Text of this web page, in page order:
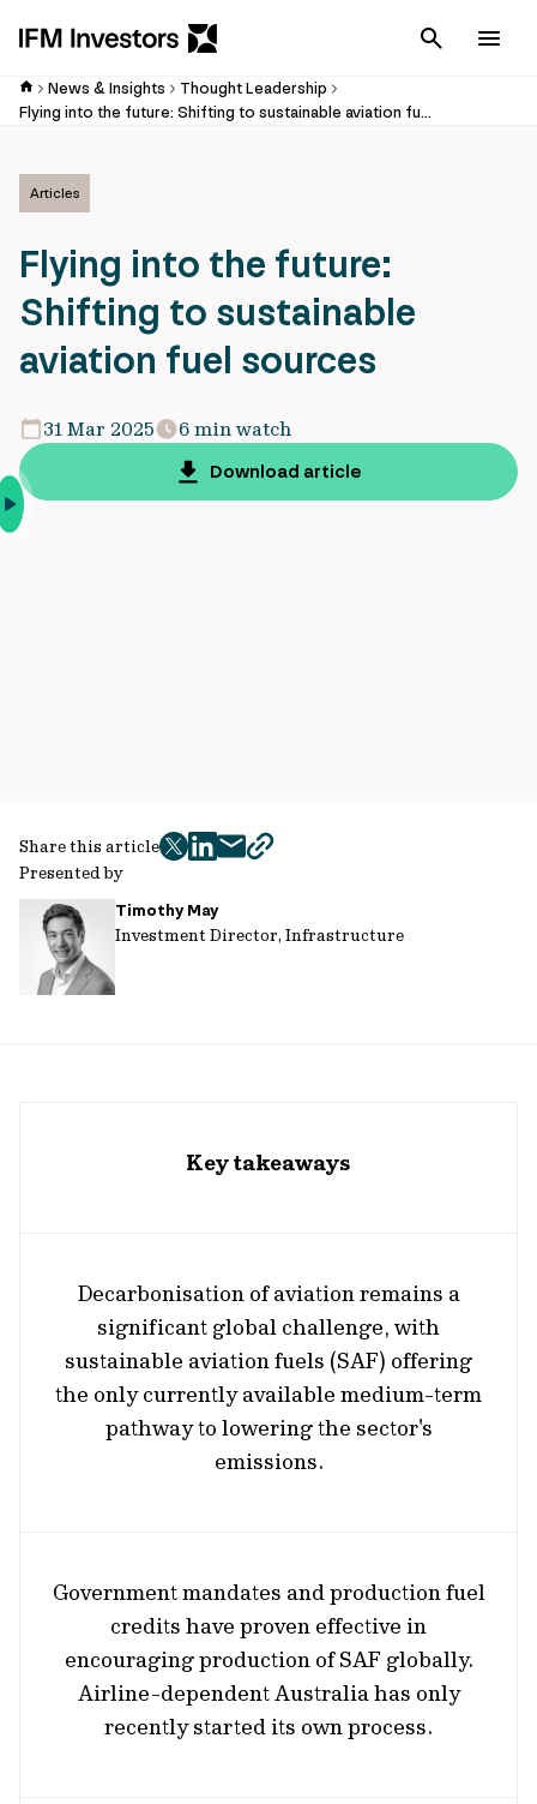
Cancel
News & Insights
Thought Leadership
Flying into the future: Shifting to sustainable aviation fuel sources
Articles
Flying into the future:
Shifting to sustainable
aviation fuel sources
31 Mar 2025
6 min watch
Download article
Presented by
Timothy May
Investment Director, Infrastructure
Share this article
twitter
facebook
mailcopy
Key takeaways
Decarbonisation of aviation remains a
significant global challenge, with
sustainable aviation fuels (SAF) offering
the only currently available medium-term
pathway to lowering the sector's
emissions.
Government mandates and production fuel
credits have proven effective in
encouraging production of SAF globally.
Airline-dependent Australia has only
recently started its own process.